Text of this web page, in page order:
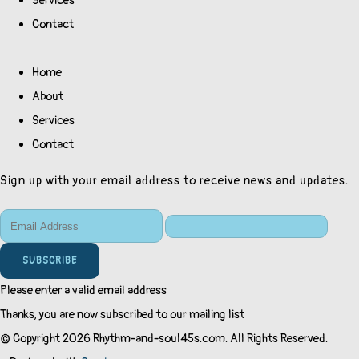
Contact
Home
About
Services
Contact
Sign up with your email address to receive news and updates.
SUBSCRIBE
Please enter a valid email address
Thanks, you are now subscribed to our mailing list
© Copyright 2026 Rhythm-and-soul45s.com. All Rights Reserved.